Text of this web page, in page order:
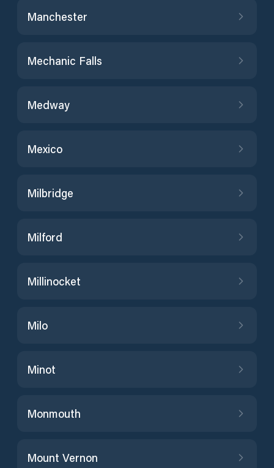
Manchester
Mechanic Falls
Medway
Mexico
Milbridge
Milford
Millinocket
Milo
Minot
Monmouth
Mount Vernon